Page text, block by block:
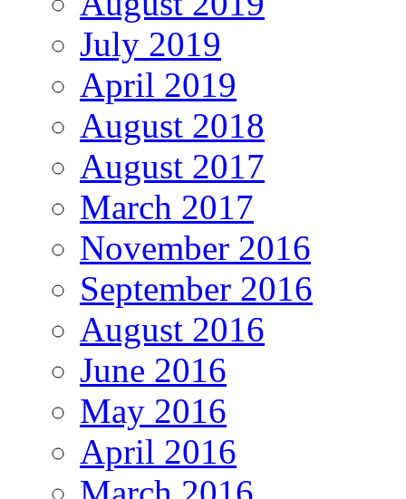
July 2019
April 2019
August 2018
August 2017
March 2017
November 2016
September 2016
August 2016
June 2016
May 2016
April 2016